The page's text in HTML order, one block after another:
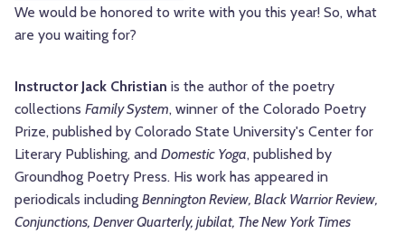
We would be honored to write with you this year! So, what
are you waiting for?
Instructor Jack Christian is the author of the poetry
collections Family System, winner of the Colorado Poetry
Prize, published by Colorado State University's Center for
Literary Publishing, and Domestic Yoga, published by
Groundhog Poetry Press. His work has appeared in
periodicals including Bennington Review, Black Warrior Review,
Conjunctions, Denver Quarterly, jubilat, The New York Times